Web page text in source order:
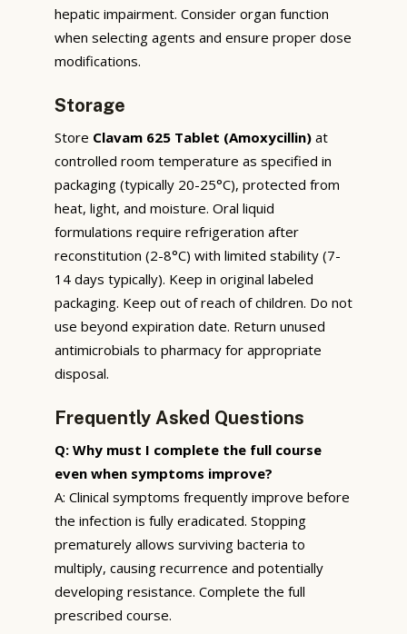
hepatic impairment. Consider organ function
when selecting agents and ensure proper dose
modifications.
Storage
Store Clavam 625 Tablet (Amoxycillin) at
controlled room temperature as specified in
packaging (typically 20-25°C), protected from
heat, light, and moisture. Oral liquid
formulations require refrigeration after
reconstitution (2-8°C) with limited stability (7-
14 days typically). Keep in original labeled
packaging. Keep out of reach of children. Do not
use beyond expiration date. Return unused
antimicrobials to pharmacy for appropriate
disposal.
Frequently Asked Questions
Q: Why must I complete the full course
even when symptoms improve?
A: Clinical symptoms frequently improve before
the infection is fully eradicated. Stopping
prematurely allows surviving bacteria to
multiply, causing recurrence and potentially
developing resistance. Complete the full
prescribed course.